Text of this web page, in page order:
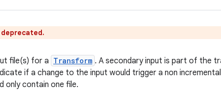
file(s) for a Transform . A secondary input is part of the
if a change to the input would trigger a non
only contain one file.